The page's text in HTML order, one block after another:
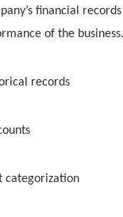
financial
of the
records
categorization